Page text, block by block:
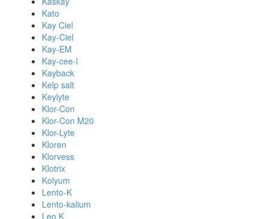
Kato
Kay Ciel
Kay-Ciel
Kay-EM
Kay-cee-l
Kayback
Kelp salt
Keylyte
Klor-Con
Klor-Con M20
Klor-Lyte
Kloren
Klorvess
Klotrix
Kolyum
Lento-K
Lento-kalium
Leo K